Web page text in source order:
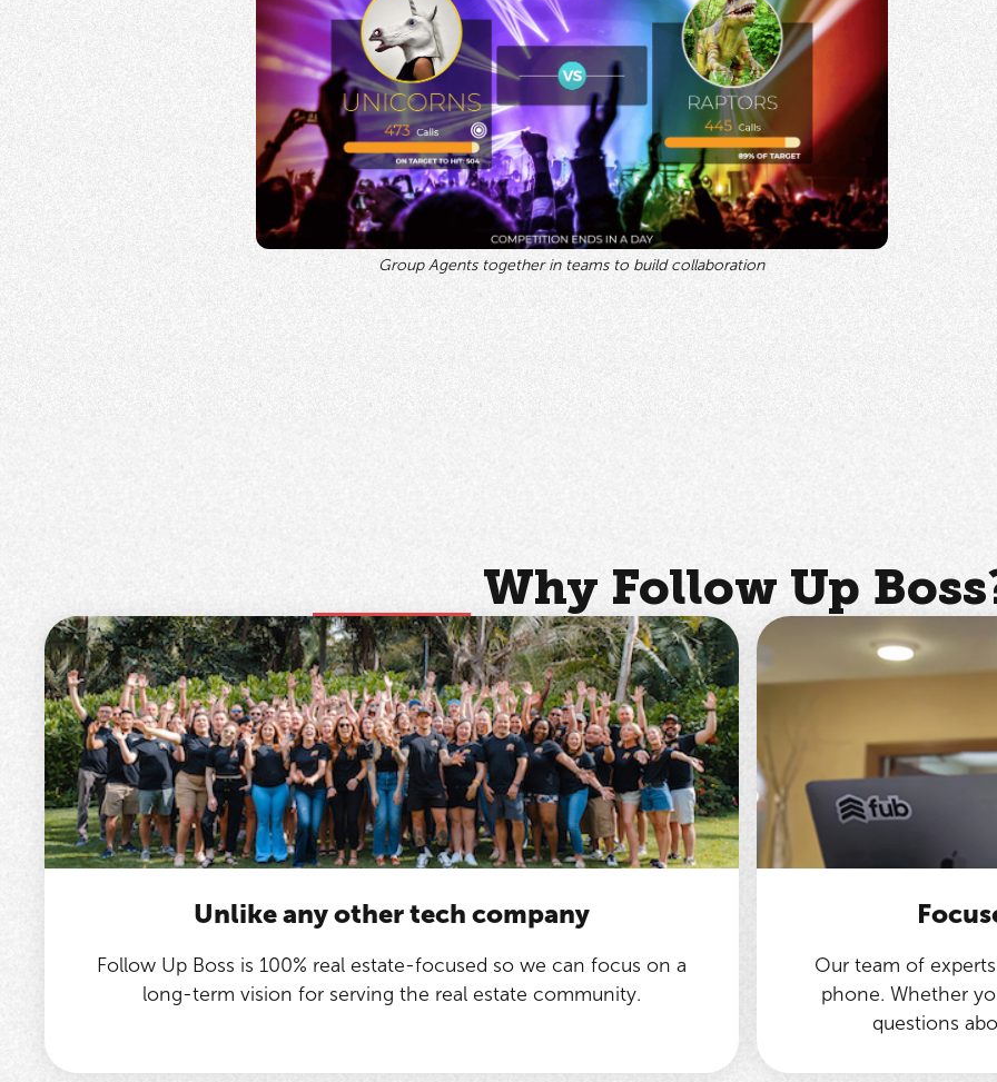
Group Agents together in teams to build collaboration
Why Follow Up
Unlike any other tech company
Follow Up Boss is 100% real estate-focused so we can focus on a
long-term vision for serving the real estate community.
Our team of
phone. Whether
questions